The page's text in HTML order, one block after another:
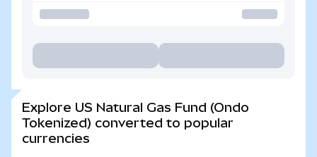
Explore US Natural Gas Fund (Ondo
Tokenized) converted to popular
currencies